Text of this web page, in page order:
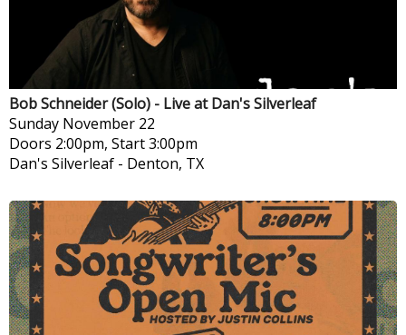
Bob Schneider (Solo) - Live at Dan's Silverleaf
Sunday November 22
Doors 2:00pm, Start 3:00pm
Dan's Silverleaf - Denton, TX